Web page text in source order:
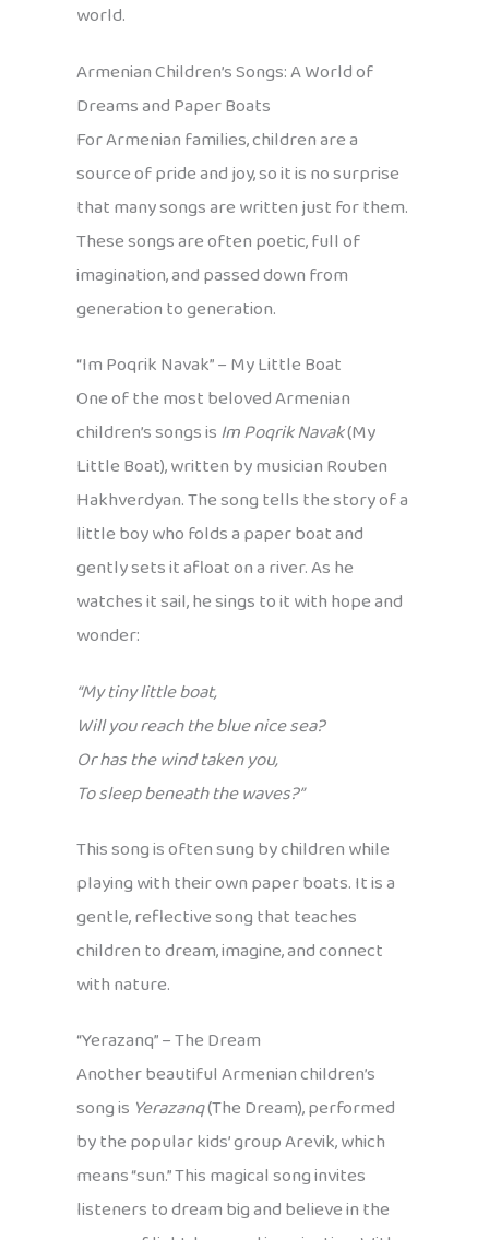
world.
Armenian Children’s Songs: A World of
Dreams and Paper Boats
For Armenian families, children are a
source of pride and joy, so it is no surprise
that many songs are written just for them.
These songs are often poetic, full of
imagination, and passed down from
generation to generation.
“Im Poqrik Navak” – My Little Boat
One of the most beloved Armenian
children’s songs isIm Poqrik Navak(My
Little Boat), written by musician Rouben
Hakhverdyan. The song tells the story of a
little boy who folds a paper boat and
gently sets it afloat on a river. As he
watches it sail, he sings to it with hope and
wonder:
“My tiny little boat,
Will you reach the blue nice sea?
Or has the wind taken you,
To sleep beneath the waves?”
This song is often sung by children while
playing with their own paper boats. It is a
gentle, reflective song that teaches
children to dream, imagine, and connect
with nature.
“Yerazanq” – The Dream
Another beautiful Armenian children’s
song is Yerazanq(The Dream), performed
by the popular kids’ group Arevik, which
means “sun.” This magical song invites
listeners to dream big and believe in the